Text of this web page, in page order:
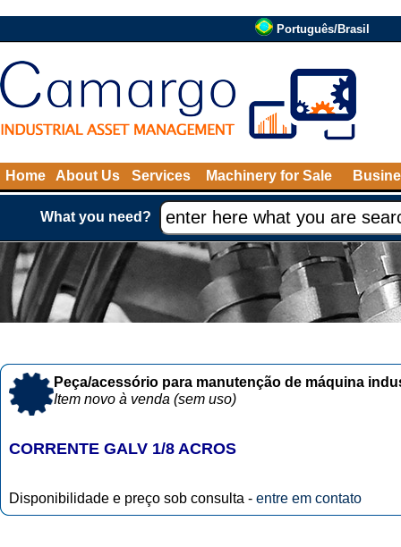
Português/Brasil
Home About Us Services Machinery for Sale
What you need?
Peça/acessório para manutenção de máquina
Item novo à venda (sem uso)
CORRENTE GALV 1/8 ACROS
Disponibilidade e preço sob consulta - entre em contato